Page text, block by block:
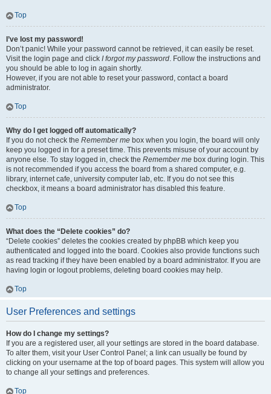
Top
I’ve lost my password!
Don’t panic! While your password cannot be retrieved, it can easily be reset.
Visit the login page and click I forgot my password. Follow the instructions and
you should be able to log in again shortly.
However, if you are not able to reset your password, contact a board
administrator.
Top
Why do I get logged off automatically?
If you do not check the Remember me box when you login, the board will only
keep you logged in for a preset time. This prevents misuse of your account by
anyone else. To stay logged in, check the Remember me box during login. This
is not recommended if you access the board from a shared computer, e.g.
library, internet cafe, university computer lab, etc. If you do not see this
checkbox, it means a board administrator has disabled this feature.
Top
What does the “Delete cookies” do?
“Delete cookies” deletes the cookies created by phpBB which keep you
authenticated and logged into the board. Cookies also provide functions such
as read tracking if they have been enabled by a board administrator. If you are
having login or logout problems, deleting board cookies may help.
Top
User Preferences and settings
How do I change my settings?
If you are a registered user, all your settings are stored in the board database.
To alter them, visit your User Control Panel; a link can usually be found by
clicking on your username at the top of board pages. This system will allow you
to change all your settings and preferences.
Top